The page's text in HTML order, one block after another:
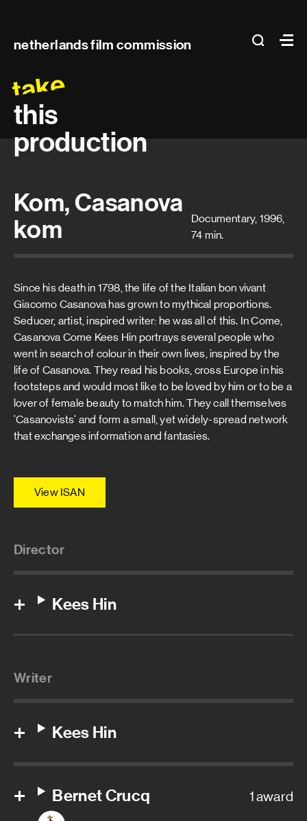
netherlands film commission search
Main
take
this
production
Kom, Casanova
kom
Documentary, 1996,
74 min.
Since his death in 1798, the life of the Italian bon vivant
Giacomo Casanova has grown to mythical proportions.
Seducer, artist, inspired writer: he was all of this. In Come,
Casanova Come Kees Hin portrays several people who
went in search of colour in their own lives, inspired by the
life of Casanova. They read his books, cross Europe in his
footsteps and would most like to be loved by him or to be a
lover of female beauty to match him. They call themselves
'Casanovists' and form a small, yet widely-spread network
that exchanges information and fantasies.
View ISAN
Director
Kees Hin
Writer
Kees Hin
Bernet Crucq 1 award